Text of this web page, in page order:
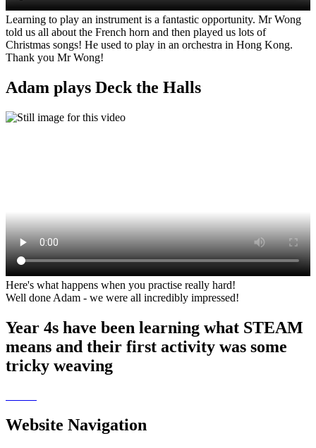
Learning to play an instrument is a fantastic opportunity. Mr Wong
told us all about the French horn and then played us lots of
Christmas songs! He used to play in an orchestra in Hong Kong.
Thank you Mr Wong!
Adam plays Deck the Halls
Here's what happens when you practise really hard!
Well done Adam - we were all incredibly impressed!
Year 4s have been learning what STEAM
means and their first activity was some
tricky weaving
Website Navigation